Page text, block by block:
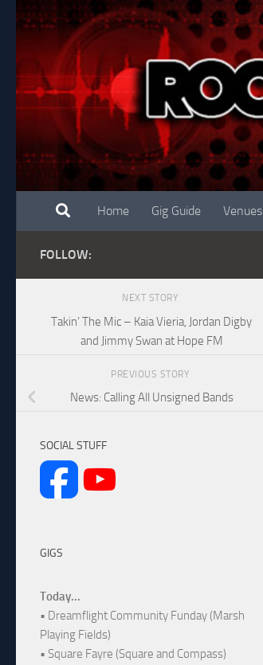
Skip to content
Home Gig Guide Venues
FOLLOW:
NEXT STORY
Takin’ The Mic – Kaia Vieria, Jordan Digby
and Jimmy Swan at Hope FM
PREVIOUS STORY
News: Calling All Unsigned Bands
SOCIAL STUFF
GIGS
Today...
• Dreamflight Community Funday (Marsh
Playing Fields)
• Square Fayre (Square and Compass)